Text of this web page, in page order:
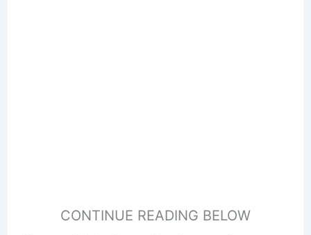
CONTINUE READING BELOW